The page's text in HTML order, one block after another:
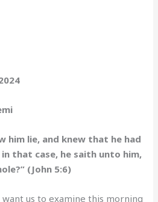
him lie, and knew that he had
that case, he saith unto him,
(John 5:6)
us to examine this morning